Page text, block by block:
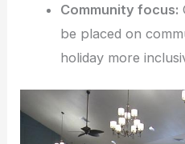
Community focus:
be placed on
holiday more